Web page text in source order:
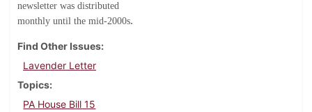
newsletter was distributed
monthly until the mid-2000s.
Find Other Issues
Lavender Letter
Topics
PA House Bill 15